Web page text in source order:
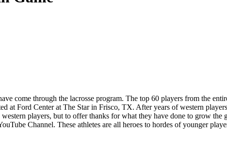
come through the lacrosse program. The top 60 players from the
at Ford Center at The Star in Frisco, TX. After years of western
players, but to offer thanks for what they have done to grow
Channel. These athletes are all heroes to hordes of younger